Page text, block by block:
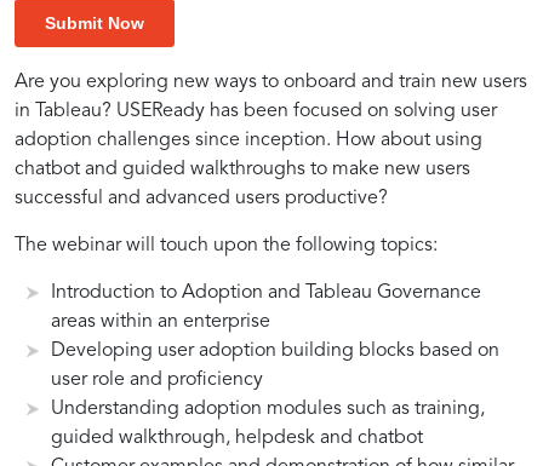
Tableau
Adoption
with
Bot
Environment
Bot
Environment
for
Seamless
Integration
Expertise
in
User
Adoption
Solutions
Tableau
Adoption
through
Data
Insights
with
Tableau
Amplifying
Tableau
Productivity
Are you exploring new ways to onboard and train new users
in Tableau? USEReady has been focused on solving user
adoption challenges since inception. How about using
chatbot and guided walkthroughs to make new users
successful and advanced users productive?
The webinar will touch upon the following topics:
Introduction to Adoption and Tableau Governance
areas within an enterprise
Developing user adoption building blocks based on
user role and proficiency
Understanding adoption modules such as training,
guided walkthrough, helpdesk and chatbot